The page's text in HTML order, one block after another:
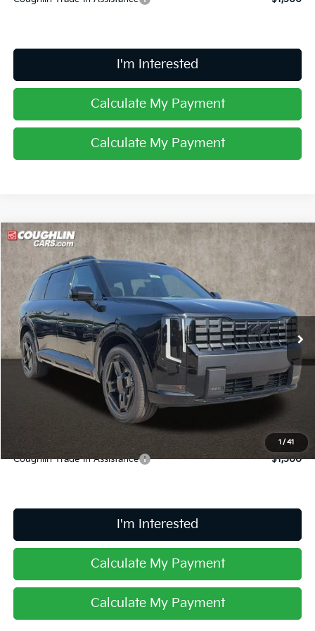
I'm Interested
Calculate My Payment
Calculate My Payment
1 / 41
2027Kia Telluride Hybrid X-Line SX Prestige
Coughlin Kia of Lewis Center
VIN:5XYPLESA9VG037154Stock: LC9677
In Stock Ext. Int.
$60,323
PRICE
Less
MSRP:
$59,925
Doc Fee
$398
$60,323
Includes all dealer fees. Price excludes tax, title, & registration.
Coughlin Trade-In Assistance $1,500
I'm Interested
Calculate My Payment
Calculate My Payment
Compare Vehicle